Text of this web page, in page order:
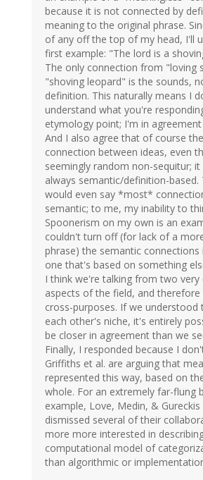
because it is not connected by
meaning to the original phrase.
of any off the top of my head, I'll
first example: "The lord is a
The only connection from "loving
"shoving leopard" is the sounds,
definition. This naturally means I
understand what you're
etymology point; I'm in
And I also agree that of course
connection between ideas, even
seemingly random non-sequitur;
always semantic/definition-based.
would even say *most*
semantic; to me, my inability to
Spoonerism on my own is an
couldn't turn off (for lack of a
phrase) the semantic
one that's based on something
I think we're talking from two very
aspects of the field, and
cross-purposes. If we
each other's niche, it's entirely
be closer in agreement than we
Finally, I responded because I
Griffiths et al. are arguing that
represented this way, based on
whole. For an extremely far-flung
example, Love, Medin, & Gureckis
dismissed several of their
more more interested in
computational model of
than algorithmic or